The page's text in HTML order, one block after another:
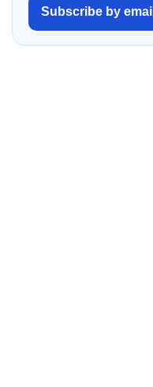
Subscribe by email